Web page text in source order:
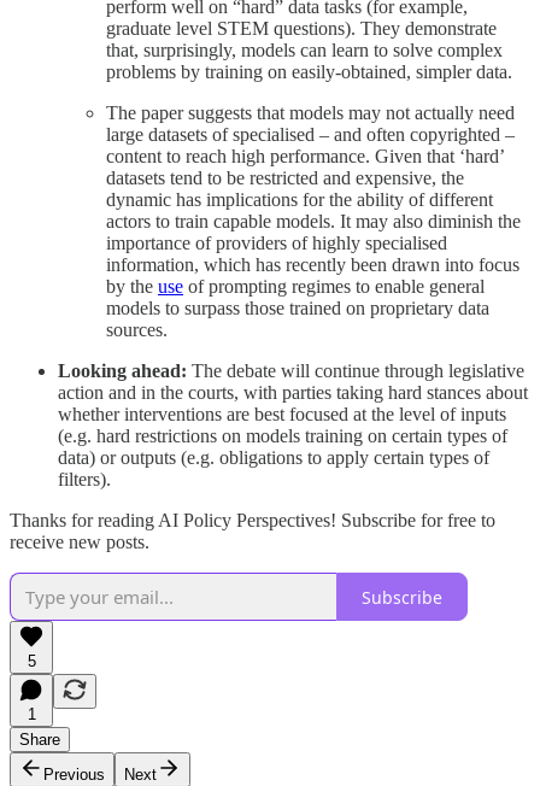
perform well on “hard” data tasks (for example,
graduate level STEM questions). They demonstrate
that, surprisingly, models can learn to solve complex
problems by training on easily-obtained, simpler data.
The paper suggests that models may not actually need
large datasets of specialised – and often copyrighted –
content to reach high performance. Given that ‘hard’
datasets tend to be restricted and expensive, the
dynamic has implications for the ability of different
actors to train capable models. It may also diminish the
importance of providers of highly specialised
information, which has recently been drawn into focus
by the use of prompting regimes to enable general
models to surpass those trained on proprietary data
sources.
Looking ahead: The debate will continue through legislative
action and in the courts, with parties taking hard stances about
whether interventions are best focused at the level of inputs
(e.g. hard restrictions on models training on certain types of
data) or outputs (e.g. obligations to apply certain types of
filters).
Thanks for reading AI Policy Perspectives! Subscribe for free to
receive new posts.
Subscribe
5
1
Share
Previous
Next